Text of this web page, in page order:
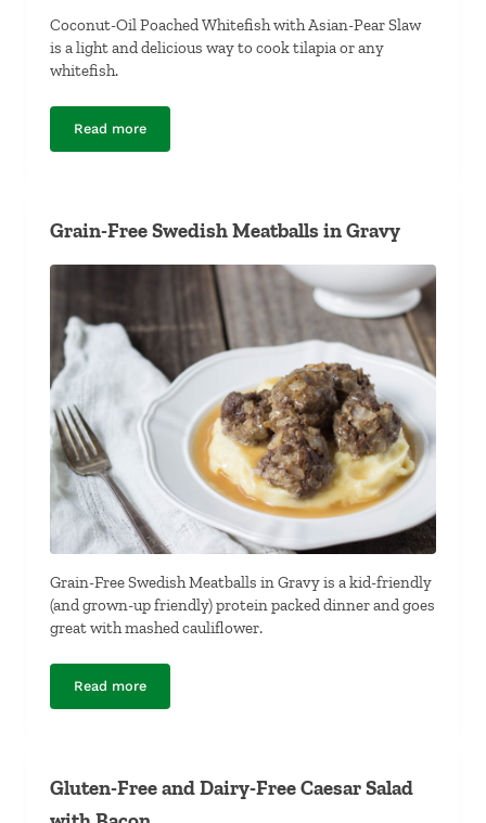
Coconut-Oil Poached Whitefish with Asian-Pear Slaw
is a light and delicious way to cook tilapia or any
whitefish.
Read moreCoconut-Oil Poached Whitefish with Asian-Pear Slaw
Grain-Free Swedish Meatballs in Gravy
Grain-Free Swedish Meatballs in Gravy is a kid-friendly
(and grown-up friendly) protein packed dinner and goes
great with mashed cauliflower.
Read moreGrain-Free Swedish Meatballs in Gravy
Gluten-Free and Dairy-Free Caesar Salad